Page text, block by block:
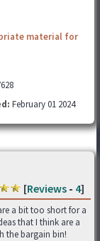
material for
February 01 2024
[Reviews - 4]
a bit too short for a
that I think are a
the bargain bin!